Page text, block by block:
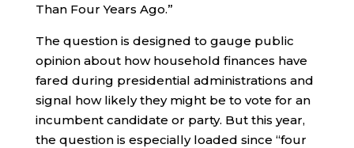
Than Four Years Ago.”
The question is designed to gauge public
opinion about how household finances have
fared during presidential administrations and
signal how likely they might be to vote for an
incumbent candidate or party. But this year,
the question is especially loaded since “four